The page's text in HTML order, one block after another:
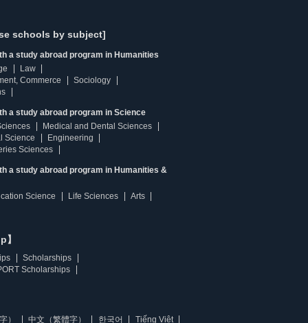
schools by subject]
a study abroad program in Humanities
Law
Commerce
Sociology
a study abroad program in Science
Medical and Dental Sciences
Science
Engineering
Sciences
a study abroad program in Humanities &
Science Life Sciences Arts
Scholarships
Scholarships
） 中文（繁體字） 한국어 Tiếng Việt